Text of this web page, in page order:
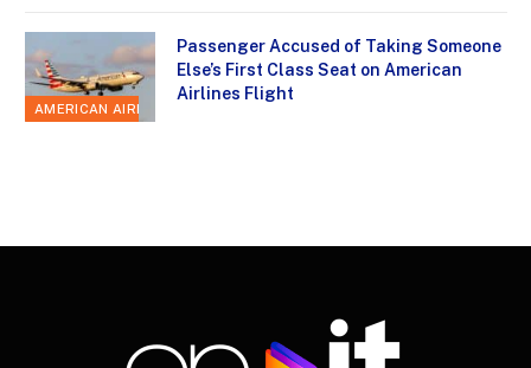
AMERICAN AIRLINES
Passenger Accused of Taking Someone
Else’s First Class Seat on American
Airlines Flight